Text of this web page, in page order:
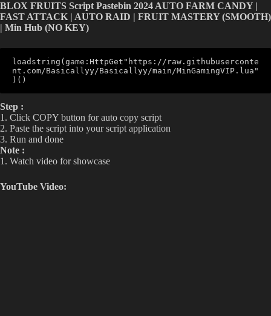
BLOX FRUITS Script Pastebin 2024 AUTO FARM CANDY |
FAST ATTACK | AUTO RAID | FRUIT MASTERY (SMOOTH)
| Min Hub (NO KEY)
loadstring(game:HttpGet"https://raw.githubuserconte
nt.com/Basicallyy/Basicallyy/main/MinGamingVIP.lua"
)()
Step :
1. Click COPY button for auto copy script
2. Paste the script into your script application
3. Run and done
Note :
1. Watch video for showcase
YouTube Video: